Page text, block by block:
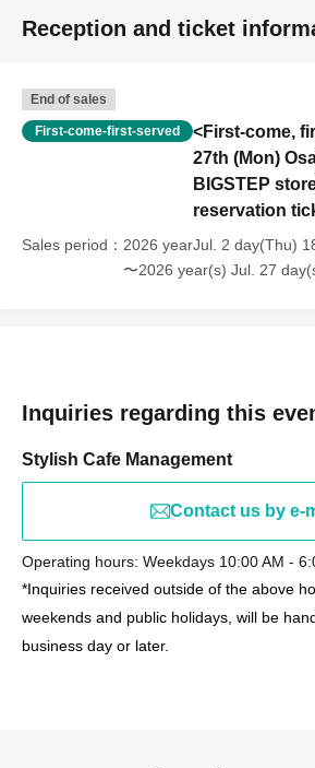
Reception and ticket
End of sales
First-come-first-served
<First-come,
27th (Mon)
BIGSTEP
reservation
Sales period
2026 yearJul. 2 day(Thu)
〜2026 year(s) Jul. 27
Inquiries regarding this
Stylish Cafe Management
Contact us by e-
Operating hours: Weekdays 10:00 AM -
*Inquiries received outside of the above
weekends and public holidays, will be
business day or later.